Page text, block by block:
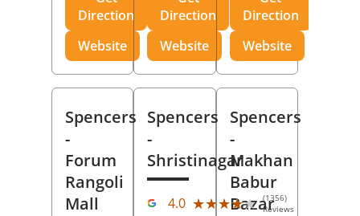
Direction
Website
Direction
Website
Direction
Website
Spencers
-
Forum
Rangoli
Mall
Spencers
-
Shristinagar
4.0 ★★★★★
★★★★★ (1356)
Reviews
Spencers
-
Makhan
Babur
Bazar